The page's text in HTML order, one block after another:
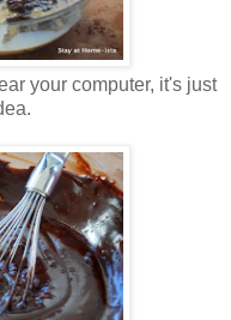
your computer, it's just